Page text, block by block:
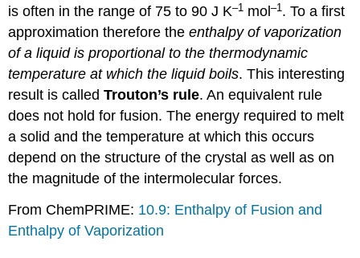
is often in the range of 75 to 90 J K–1 mol–1 . To a first
approximation therefore theenthalpy of vaporization
of a liquid is proportional to the thermodynamic
temperature at which the liquid boils. This interesting
result is calledTrouton’s rule. An equivalent rule
does not hold for fusion. The energy required to melt
a solid and the temperature at which this occurs
depend on the structure of the crystal as well as on
the magnitude of the intermolecular forces.
From ChemPRIME: 10.9: Enthalpy of Fusion and
Enthalpy of Vaporization